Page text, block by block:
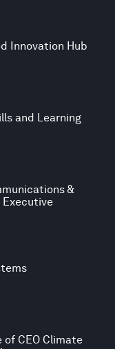
Innovation Hub
and Learning
&
Executive
of CEO Climate